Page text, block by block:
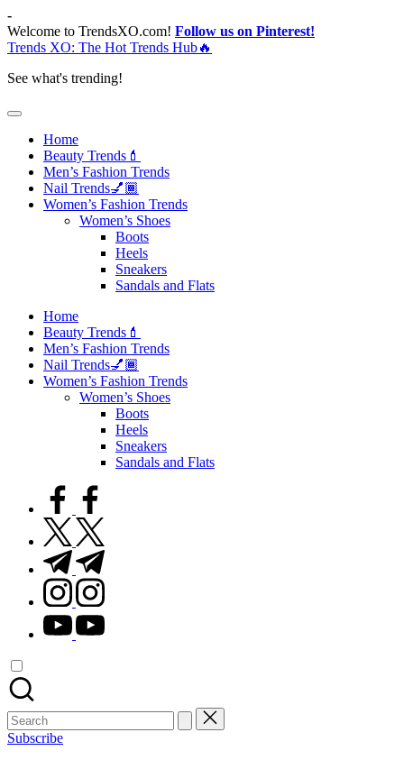
Skip
to
content
-
Welcome to TrendsXO.com! Follow us on Pinterest!
Trends XO: The Hot Trends Hub🔥
See what's trending!
Home
Beauty Trends💄
Men’s Fashion Trends
Nail Trends💅🏾
Women’s Fashion Trends
Women’s Shoes
Boots
Heels
Sneakers
Sandals and Flats
Home
Beauty Trends💄
Men’s Fashion Trends
Nail Trends💅🏾
Women’s Fashion Trends
Women’s Shoes
Boots
Heels
Sneakers
Sandals and Flats
facebook.com
twitter.com
t.me
instagram.com
youtube.com
Search
for:
Subscribe